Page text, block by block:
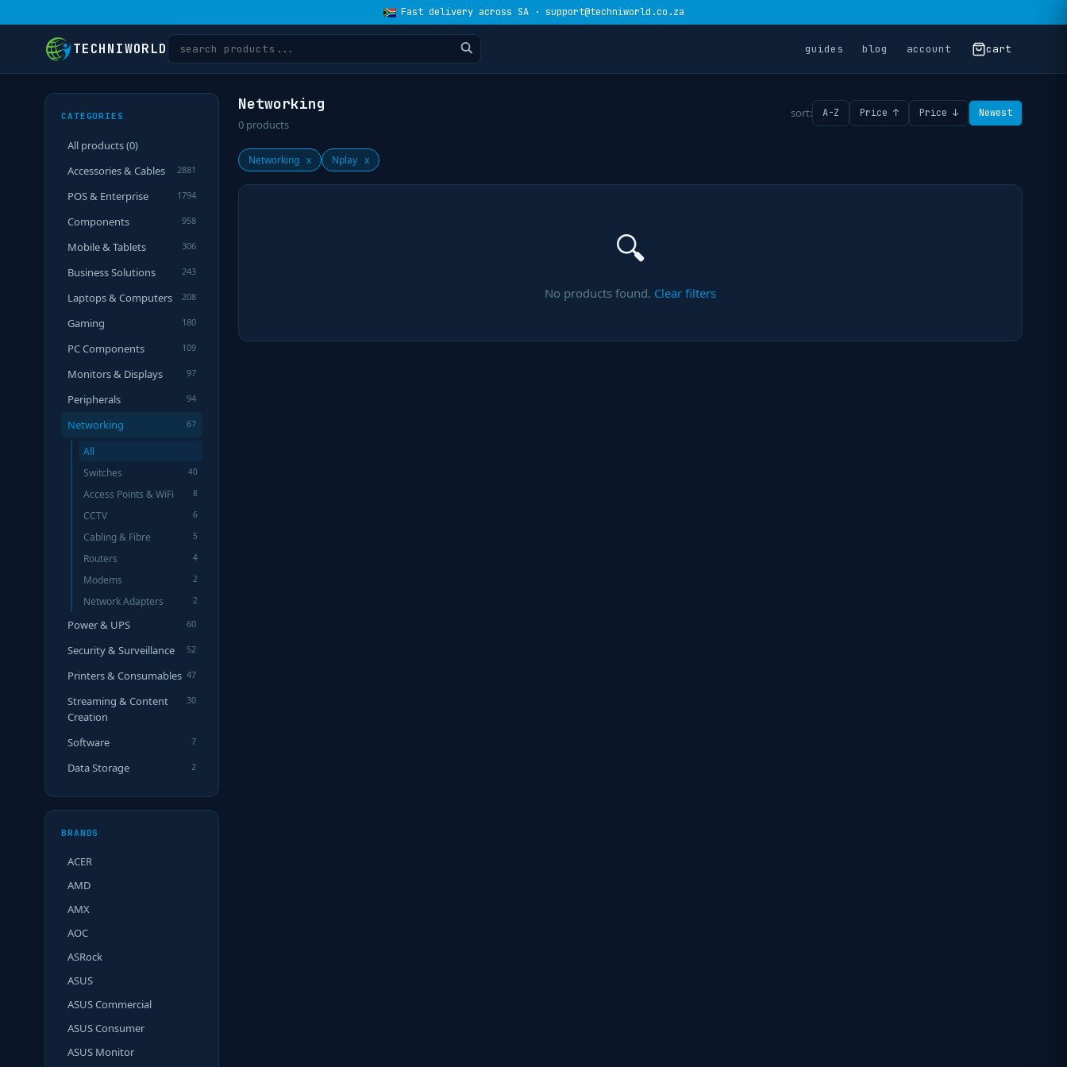
Fast delivery across SA · support@techniworld.co.za
TECHNIWORLD guides blog account cart
CATEGORIES
All products (0)
Accessories & Cables
2881
POS & Enterprise 1794
Components 958
Mobile & Tablets 306
Business Solutions 243
Laptops & Computers 208
Gaming 180
PC Components 109
Monitors & Displays 97
Peripherals 94
Networking 67
All
Switches
40
Access Points & WiFi 8
CCTV 6
Cabling & Fibre 5
Routers 4
Modems 2
Network Adapters 2
Power & UPS 60
Security & Surveillance 52
Printers & Consumables 47
Streaming & Content
Creation
30
Software 7
Data Storage 2
BRANDS
ACER
AMD
AMX
AOC
ASRock
ASUS
ASUS Commercial
ASUS Consumer
ASUS Monitor
Networking
0 products
sort: A-Z Price ↑ Price ↓ Newest
Networking x Nplay x
🔍
No products found. Clear filters